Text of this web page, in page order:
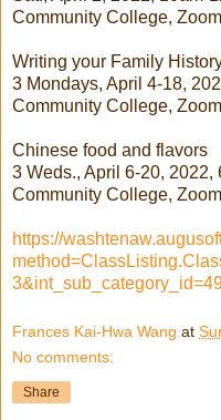
Community College, Zoom
Writing your Family
3 Mondays, April 4-18,
Community College, Zoom
Chinese food and flavors
3 Weds., April 6-20, 2022,
Community College, Zoom
https://
Frances Kai-Hwa Wang at
No comments:
Share